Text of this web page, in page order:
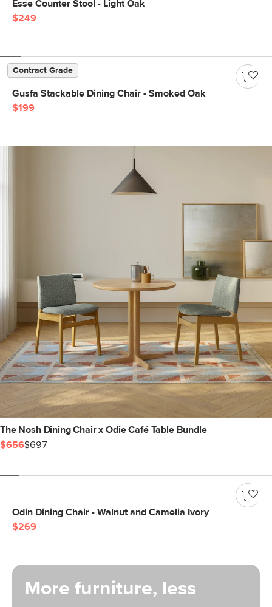
Esse Counter Stool - Light Oak
$249
Contract Grade
Gusfa Stackable Dining Chair - Smoked Oak
$199
The Nosh Dining Chair x Odie Café Table Bundle
$656$697
Odin Dining Chair - Walnut and Camelia Ivory
$269
More furniture, less